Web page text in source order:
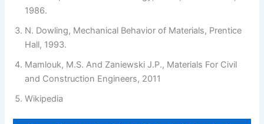
1986.
N. Dowling, Mechanical Behavior of Materials, Prentice
Hall, 1993.
Mamlouk, M.S. And Zaniewski J.P., Materials For Civil
and Construction Engineers, 2011
Wikipedia